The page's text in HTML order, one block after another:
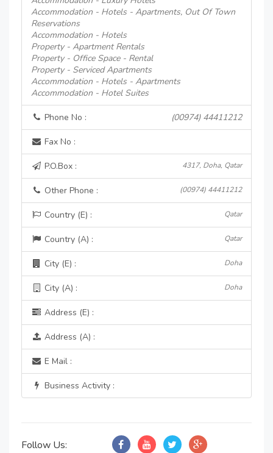
Accommodation - Hotels - Apartments, Out Of Town
Reservations
Accommodation - Hotels
Property - Apartment Rentals
Property - Office Space - Rental
Property - Serviced Apartments
Accommodation - Hotels - Apartments
Accommodation - Hotel Suites
Phone No : (00974) 44411212
Fax No :
P.O.Box : 4317, Doha, Qatar
Other Phone : (00974) 44411212
Country (E) : Qatar
Country (A) : Qatar
City (E) : Doha
City (A) : Doha
Address (E) :
Address (A) :
E Mail :
Business Activity :
Follow Us: